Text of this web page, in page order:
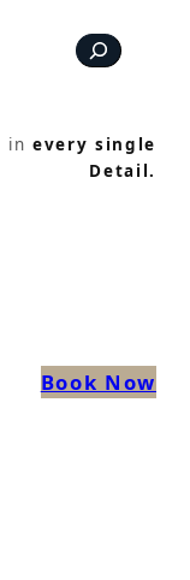
Search
inevery single
Detail.
Book Now